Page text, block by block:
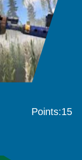
Points:15